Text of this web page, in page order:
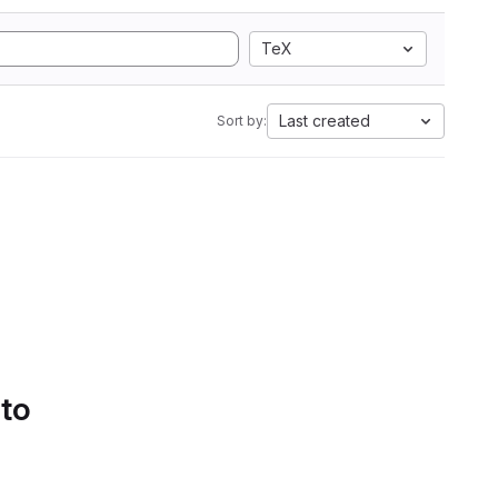
TeX
Sort by: Last created